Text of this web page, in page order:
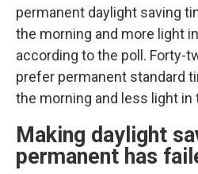
permanent daylight saving
the morning and more light
according to the poll. Forty-
prefer permanent standard
the morning and less light in
Making daylight
permanent has